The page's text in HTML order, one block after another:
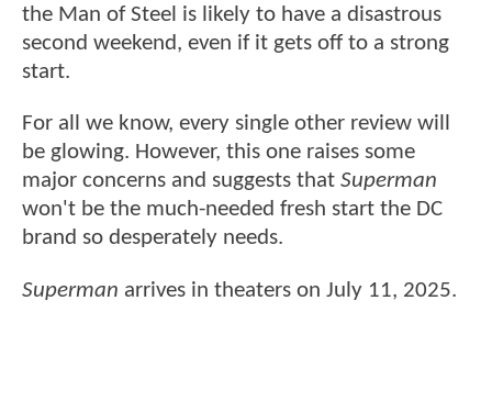
the Man of Steel is likely to have a disastrous
second weekend, even if it gets off to a strong
start.
For all we know, every single other review will
be glowing. However, this one raises some
major concerns and suggests that Superman
won't be the much-needed fresh start the DC
brand so desperately needs.
Superman arrives in theaters on July 11, 2025.